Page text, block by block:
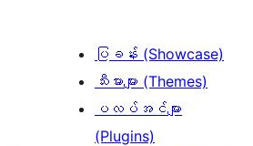
ပြခန်း (Showcase)
သီးမားများ (Themes)
ပလပ်အင်များ
(Plugins)